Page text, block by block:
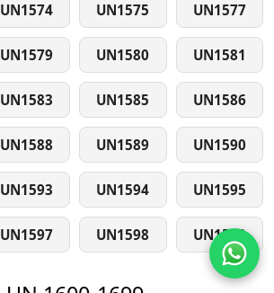
UN1574 UN1575 UN1577
UN1579 UN1580 UN1581
UN1583 UN1585 UN1586
UN1588 UN1589 UN1590
UN1593 UN1594 UN1595
UN1597 UN1598 UN1599